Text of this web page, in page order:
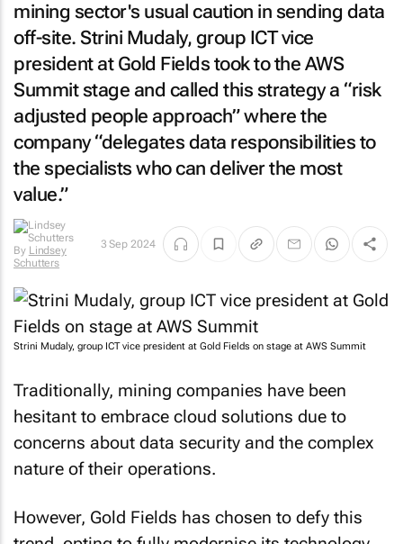
mining sector's usual caution in sending data
off-site. Strini Mudaly, group ICT vice
president at Gold Fields took to the AWS
Summit stage and called this strategy a “risk
adjusted people approach” where the
company “delegates data responsibilities to
the specialists who can deliver the most
value.”
ByLindsey
Schutters
3 Sep 2024
Strini Mudaly, group ICT vice president at Gold Fields on stage at AWS Summit
hesitant to embrace cloud solutions due to
concerns about data security and the complex
nature of their operations.
trend, opting to fully modernise its technology